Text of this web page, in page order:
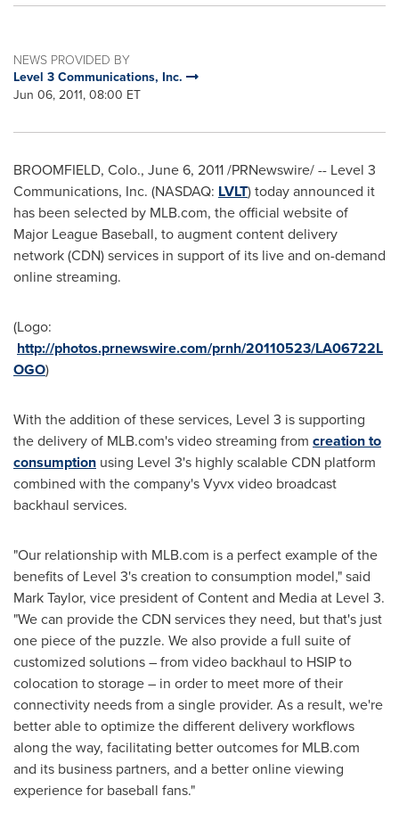
NEWS PROVIDED BY
Level 3 Communications, Inc.
Jun 06, 2011, 08:00 ET
BROOMFIELD, Colo., June 6, 2011/PRNewswire/ -- Level 3
Communications, Inc. (NASDAQ: LVLT) today announced it
has been selected by MLB.com, the official website of
Major League Baseball, to augment content delivery
network (CDN) services in support of its live and on-demand
online streaming.
(Logo:
http://photos.prnewswire.com/prnh/20110523/LA06722L
OGO)
With the addition of these services, Level 3 is supporting
the delivery of MLB.com's video streaming from creation to
consumption using Level 3's highly scalable CDN platform
combined with the company's Vyvx video broadcast
backhaul services.
"Our relationship with MLB.com is a perfect example of the
benefits of Level 3's creation to consumption model," said
Mark Taylor, vice president of Content and Media at Level 3.
"We can provide the CDN services they need, but that's just
one piece of the puzzle. We also provide a full suite of
customized solutions – from video backhaul to HSIP to
colocation to storage – in order to meet more of their
connectivity needs from a single provider. As a result, we're
better able to optimize the different delivery workflows
along the way, facilitating better outcomes for MLB.com
and its business partners, and a better online viewing
experience for baseball fans."